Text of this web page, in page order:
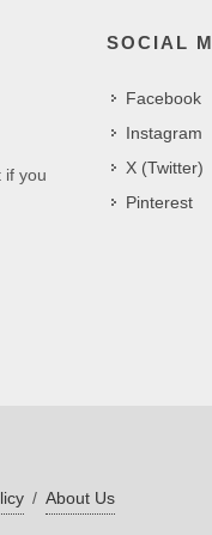
if you
SOCIAL
Facebook
Instagram
X (Twitter)
Pinterest
/ About Us